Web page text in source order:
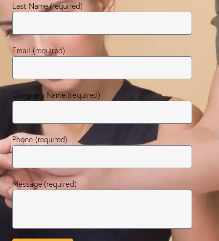
Last Name (required)
Email (required)
Company Name (required)
Phone (required)
Message (required)